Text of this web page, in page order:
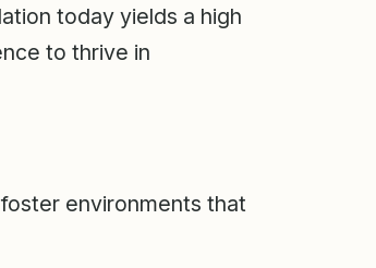
today yields a high
to thrive in
foster environments that